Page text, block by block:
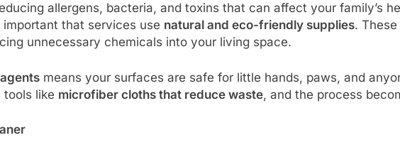
allergens, bacteria, and toxins that can affect your family’s
that services use natural and eco-friendly supplies.
unnecessary chemicals into your living space.
means your surfaces are safe for little hands, paws, and
tools like microfiber cloths that reduce waste, and the process